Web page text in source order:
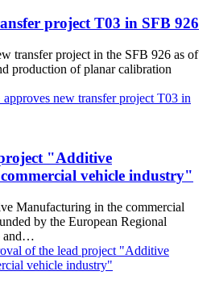
project T03 in SFB 926
transfer project in the SFB 926 as of
production of planar calibration
new transfer project T03 in
"Additive
vehicle industry"
Manufacturing in the commercial
by the European Regional
and…
of the lead project "Additive
vehicle industry"